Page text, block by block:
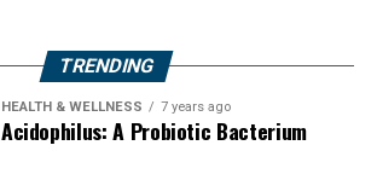
TRENDING
HEALTH & WELLNESS 7 years ago
Acidophilus: A Probiotic Bacterium